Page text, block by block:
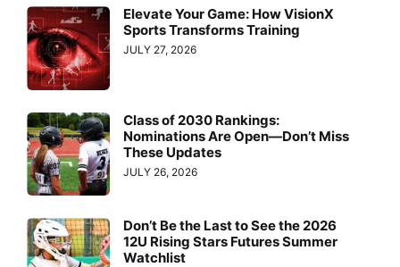
Elevate Your Game: How VisionX
Sports Transforms Training
JULY 27, 2026
Class of 2030 Rankings:
Nominations Are Open—Don’t Miss
These Updates
JULY 26, 2026
Don’t Be the Last to See the 2026
12U Rising Stars Futures Summer
Watchlist